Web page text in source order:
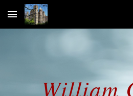
Skip to main content
William